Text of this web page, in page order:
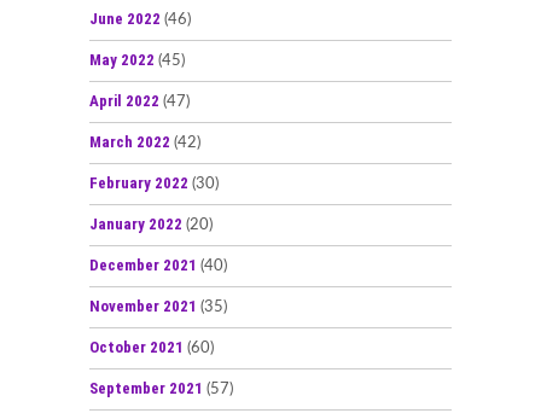
June 2022 (46)
May 2022 (45)
April 2022 (47)
March 2022 (42)
February 2022 (30)
January 2022 (20)
December 2021 (40)
November 2021 (35)
October 2021 (60)
September 2021 (57)